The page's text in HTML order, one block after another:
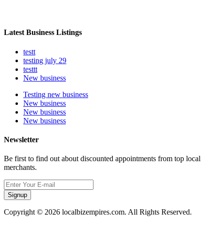
Latest Business Listings
testt
testing july 29
testtt
New business
Testing new business
New business
New business
New business
Newsletter
Be first to find out about discounted appointments from top local
merchants.
Signup
Copyright © 2026 localbizempires.com. All Rights Reserved.